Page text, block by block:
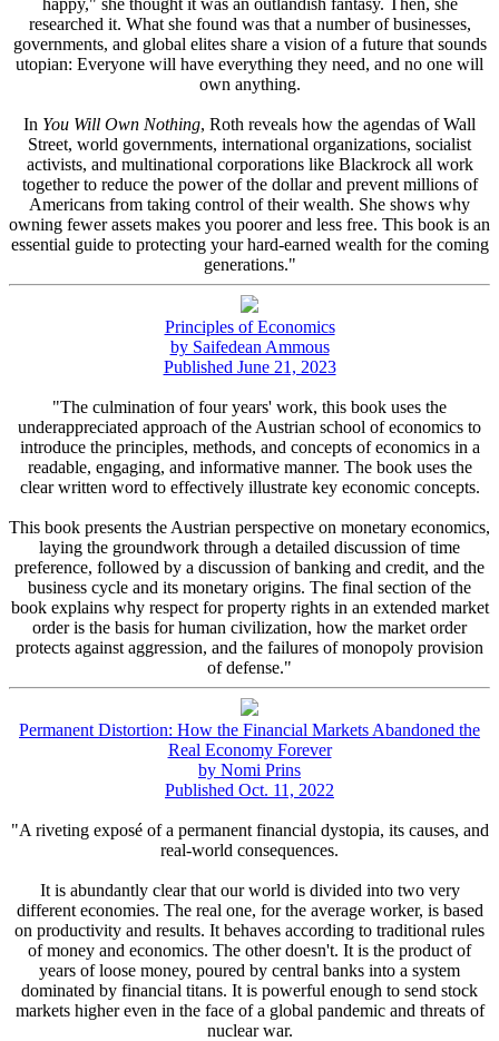
researched it. What she found was that a number of businesses,
governments, and global elites share a vision of a future that sounds
utopian: Everyone will have everything they need, and no one will
own anything.
In You Will Own Nothing, Roth reveals how the agendas of Wall
Street, world governments, international organizations, socialist
activists, and multinational corporations like Blackrock all work
together to reduce the power of the dollar and prevent millions of
Americans from taking control of their wealth. She shows why
owning fewer assets makes you poorer and less free. This book is an
essential guide to protecting your hard-earned wealth for the coming
generations."
Principles of Economics
by Saifedean Ammous
Published June 21, 2023
"The culmination of four years' work, this book uses the
underappreciated approach of the Austrian school of economics to
introduce the principles, methods, and concepts of economics in a
readable, engaging, and informative manner. The book uses the
clear written word to effectively illustrate key economic concepts.
This book presents the Austrian perspective on monetary economics,
laying the groundwork through a detailed discussion of time
preference, followed by a discussion of banking and credit, and the
business cycle and its monetary origins. The final section of the
book explains why respect for property rights in an extended market
order is the basis for human civilization, how the market order
protects against aggression, and the failures of monopoly provision
of defense."
Permanent Distortion: How the Financial Markets Abandoned the
Real Economy Forever
by Nomi Prins
Published Oct. 11, 2022
"A riveting exposé of a permanent financial dystopia, its causes, and
real-world consequences.
It is abundantly clear that our world is divided into two very
different economies. The real one, for the average worker, is based
on productivity and results. It behaves according to traditional rules
of money and economics. The other doesn't. It is the product of
years of loose money, poured by central banks into a system
dominated by financial titans. It is powerful enough to send stock
markets higher even in the face of a global pandemic and threats of
nuclear war.